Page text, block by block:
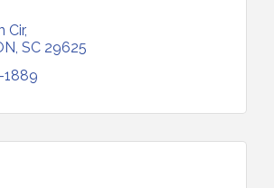
Cir
SC 29625